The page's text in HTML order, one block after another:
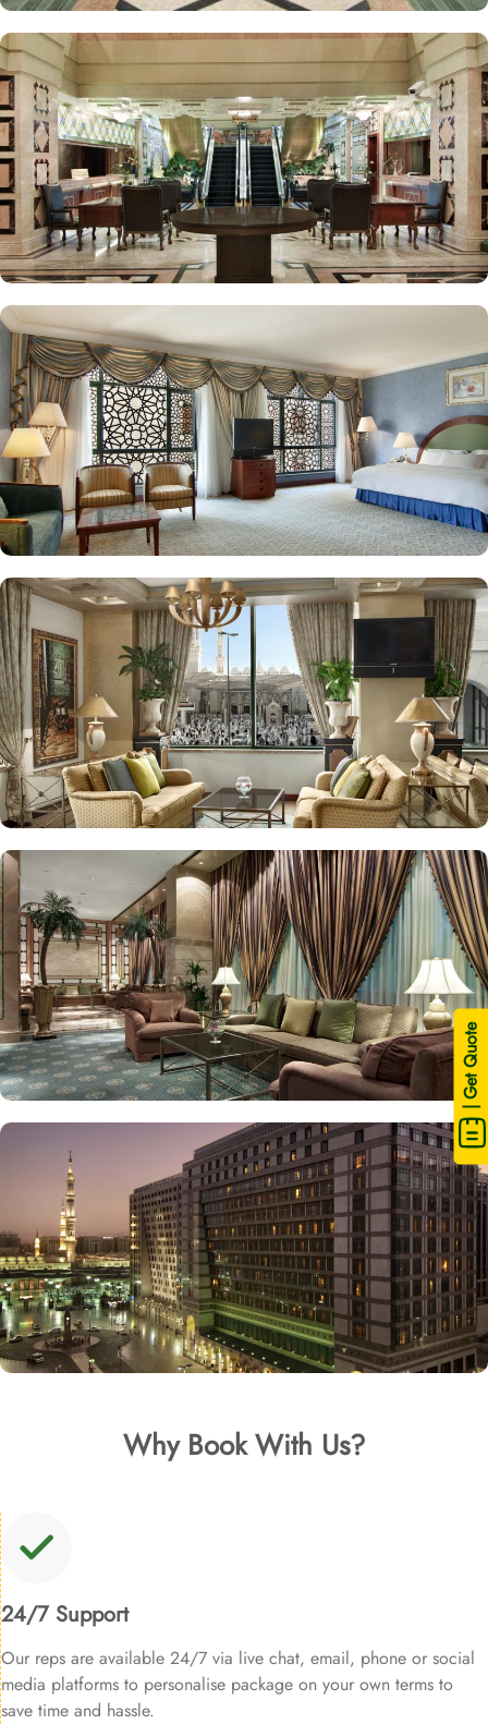
| Get Quote
Why Book With Us?
24/7 Support
Our reps are available 24/7 via live chat, email, phone or social
media platforms to personalise package on your own terms to
save time and hassle.